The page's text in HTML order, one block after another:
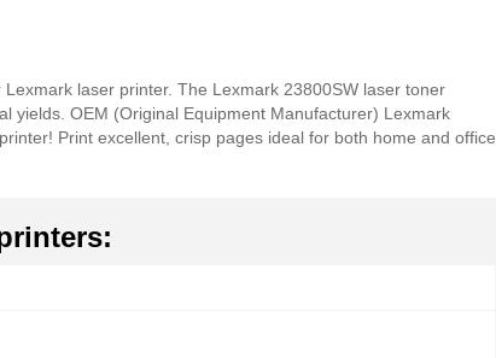
laser printer. The Lexmark 23800SW laser toner
yields. OEM (Original Equipment Manufacturer) Lexmark
Print excellent, crisp pages ideal for both home and office